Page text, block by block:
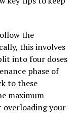
way.
Its Health
and
the
the
this involves
into four doses
phase of
to these
maximum
your